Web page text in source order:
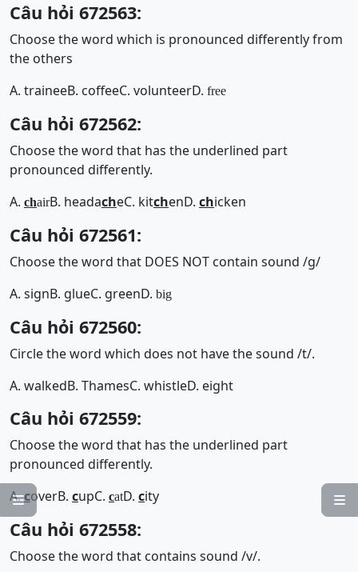


Câu hỏi 672563:
Choose the word which is pronounced differently from
the others
A. traineeB. coffeeC. volunteerD. free
Câu hỏi 672562:
Choose the word that has the underlined part
pronounced differently.
A. chairB. headacheC. kitchenD. chicken
Câu hỏi 672561:
Choose the word that DOES NOT contain sound /g/
A. signB. glueC. greenD. big
Câu hỏi 672560:
Circle the word which does not have the sound /t/.
A. walkedB. ThamesC. whistleD. eight
Câu hỏi 672559:
Choose the word that has the underlined part
pronounced differently.
A.coverB. cupC. catD. city
Câu hỏi 672558:
Choose the word that contains sound /v/.